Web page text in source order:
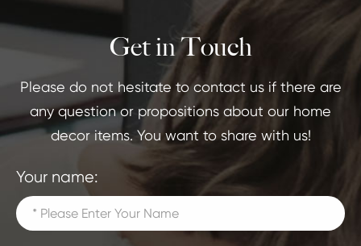
Get in Touch
Please do not hesitate to contact us if there are
any question or propositions about our home
decor items. You want to share with us!
Your name: